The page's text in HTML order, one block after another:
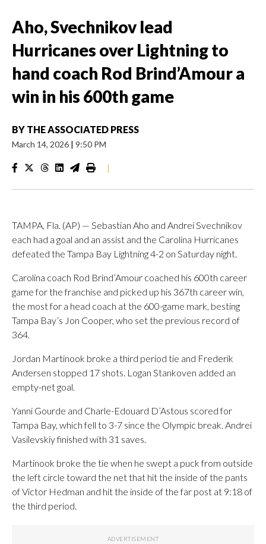
Aho, Svechnikov lead
Hurricanes over Lightning to
hand coach Rod Brind’Amour a
win in his 600th game
BY THE ASSOCIATED PRESS
March 14, 2026 | 9:50 PM
|
TAMPA, Fla. (AP) — Sebastian Aho and Andrei Svechnikov
each had a goal and an assist and the Carolina Hurricanes
defeated the Tampa Bay Lightning 4-2 on Saturday night.
Carolina coach Rod Brind’Amour coached his 600th career
game for the franchise and picked up his 367th career win,
the most for a head coach at the 600-game mark, besting
Tampa Bay’s Jon Cooper, who set the previous record of
364.
Jordan Martinook broke a third period tie and Frederik
Andersen stopped 17 shots. Logan Stankoven added an
empty-net goal.
Yanni Gourde and Charle-Edouard D’Astous scored for
Tampa Bay, which fell to 3-7 since the Olympic break. Andrei
Vasilevskiy finished with 31 saves.
Martinook broke the tie when he swept a puck from outside
the left circle toward the net that hit the inside of the pants
of Victor Hedman and hit the inside of the far post at 9:18 of
the third period.